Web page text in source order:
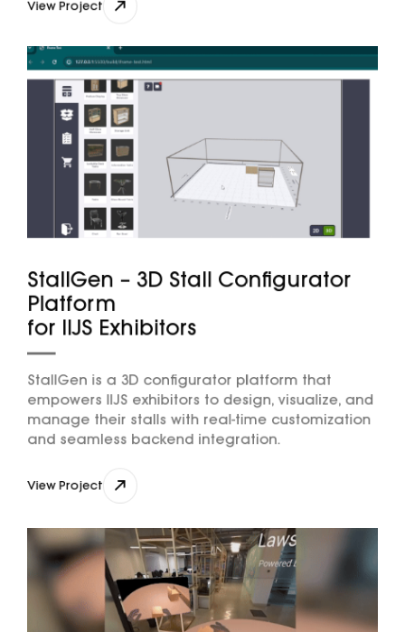
Contact
View Project
StallGen – 3D Stall Configurator
Platform
for IIJS Exhibitors
StallGen is a 3D configurator platform that
empowers IIJS exhibitors to design, visualize, and
manage their stalls with real-time customization
and seamless backend integration.
View Project